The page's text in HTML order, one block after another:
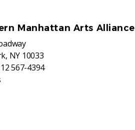
Manhattan Arts Alliance
NY 10033
567-4394